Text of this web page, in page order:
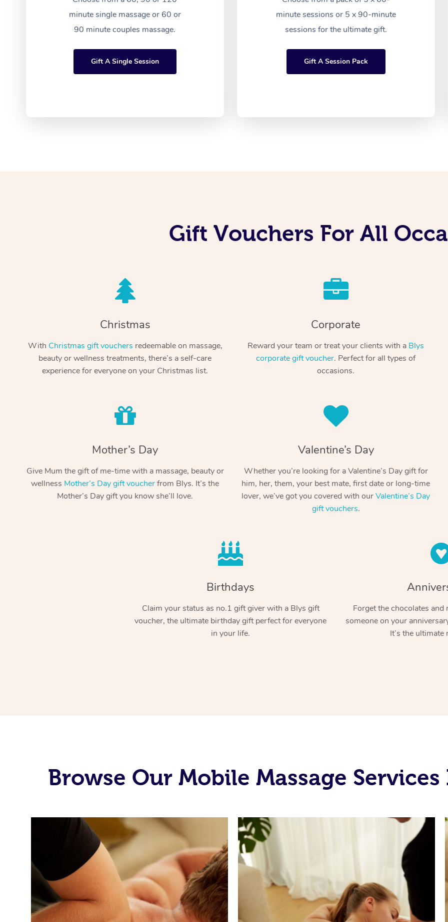
minute single massage or 60 or
90 minute couples massage.
Gift A Single Session
minute sessions or 5 x 90-minute
sessions for the ultimate gift.
Gift A Session Pack
Gift Vouchers For All
Christmas
With Christmas gift vouchers redeemable on massage,
beauty or wellness treatments, there’s a self-care
experience for everyone on your Christmas list.
Corporate
Reward your team or treat your clients with a Blys
corporate gift voucher. Perfect for all types of
occasions.
Mother’s Day
Give Mum the gift of me-time with a massage, beauty or
wellness Mother’s Day gift voucherfrom Blys. It’s the
Mother’s Day gift you know she’ll love.
Valentine’s Day
Whether you’re looking for a Valentine’s Day gift for
him, her, them, your best mate, first date or long-time
lover, we’ve got you covered with ourValentine’s Day
gift vouchers.
Birthdays
Claim your status as no.1 gift giver with a Blys gift
voucher, the ultimate birthday gift perfect for everyone
in your life.
Forget the chocolates and
someone on your
It’s the
Browse Our Mobile Massage